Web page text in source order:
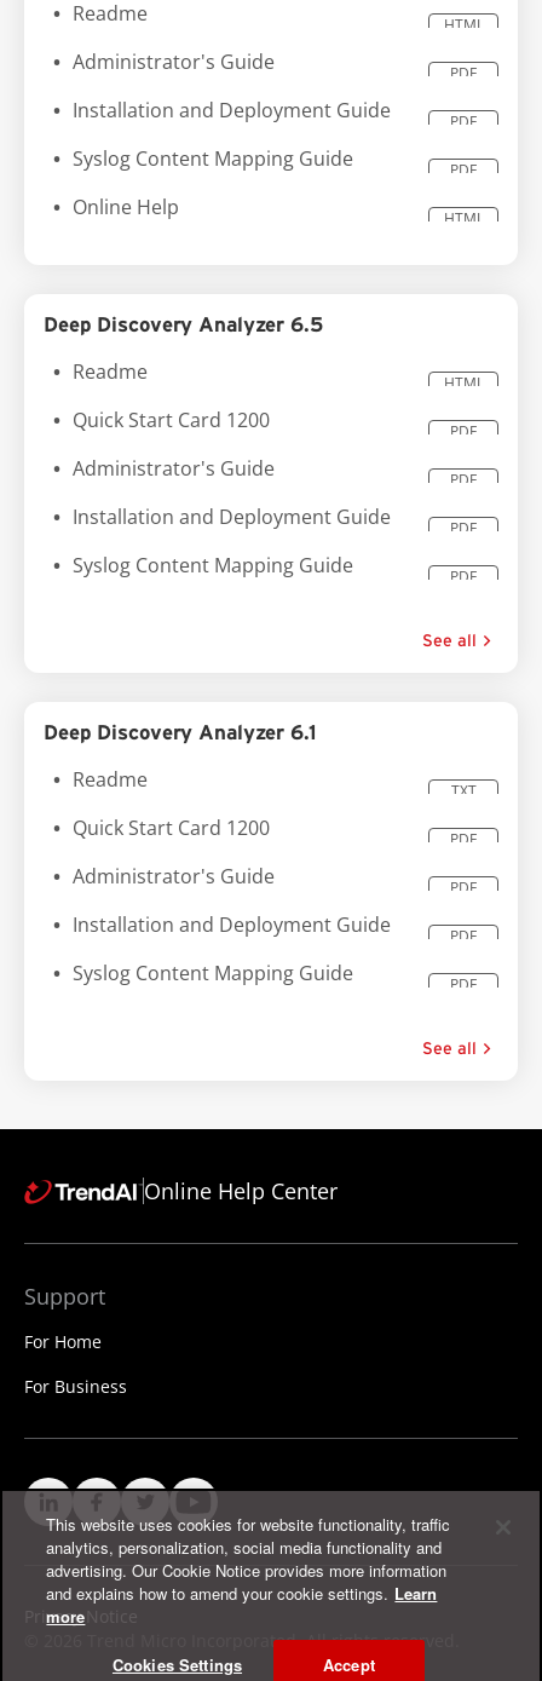
Readme HTML
Administrator's Guide PDF
Installation and Deployment Guide PDF
Syslog Content Mapping Guide PDF
Online Help HTML
Deep Discovery Analyzer 6.5
Readme HTML
Quick Start Card 1200 PDF
Administrator's Guide PDF
Installation and Deployment Guide PDF
Syslog Content Mapping Guide PDF
See all
Deep Discovery Analyzer 6.1
Readme TXT
Quick Start Card 1200 PDF
Administrator's Guide PDF
Installation and Deployment Guide PDF
Syslog Content Mapping Guide PDF
See all
Online Help Center
Support
For Home
For Business
Privacy Notice
2026 Trend Micro Incorporated. All rights reserved.
This website uses cookies for website functionality, traffic
analytics, personalization, social media functionality and
advertising. Our Cookie Notice provides more information
and explains how to amend your cookie settings. Learn
more
Cookies Settings Accept